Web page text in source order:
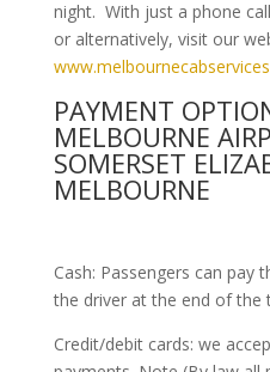
night. With just a phone
or alternatively, visit our
PAYMENT
MELBOURNE
SOMERSET
MELBOURNE
Cash: Passengers can pay
the driver at the end of the
Credit/debit cards: we